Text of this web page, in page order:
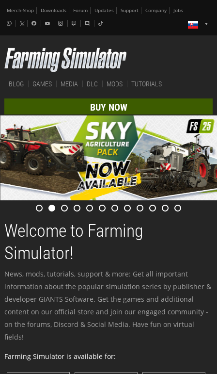
Merch-Shop Downloads Forum Updates Support Company Jobs
BLOG GAMES MEDIA DLC MODS TUTORIALS
BUY NOW
Welcome to Farming
Simulator!
News, mods, tutorials, support & more: Get all important
information about the popular simulation series by publisher &
developer GIANTS Software. Get the games and additional
content on our official store and join our engaged community -
on the forums, Discord & Social Media. Have fun on virtual
fields!
Farming Simulator is available for: